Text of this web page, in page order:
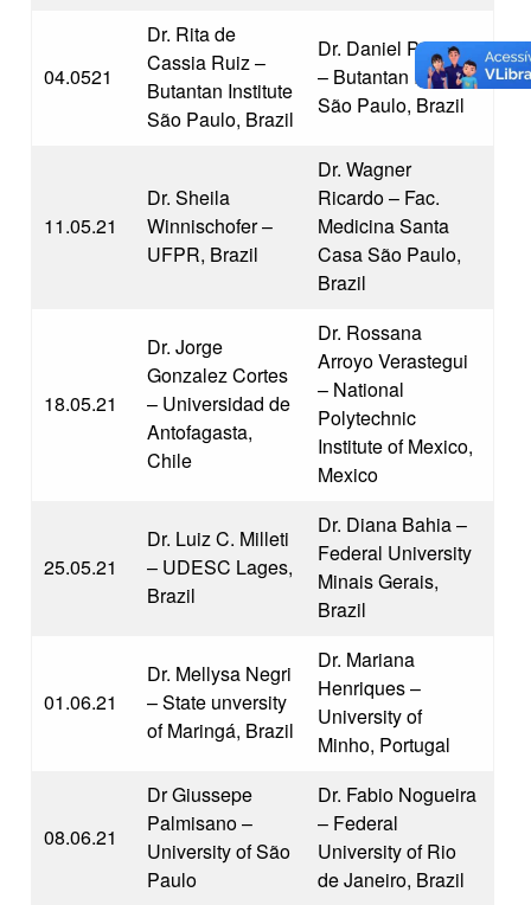
04.0521
Dr. Rita de
Cassia Ruiz –
Butantan Institute
São Paulo, Brazil
Dr. Daniel Pimenta
– Butantan Institute
São Paulo, Brazil
11.05.21
Dr. Sheila
Winnischofer –
UFPR, Brazil
Dr. Wagner
Ricardo – Fac.
Medicina Santa
Casa São Paulo,
Brazil
18.05.21
Dr. Jorge
Gonzalez Cortes
– Universidad de
Antofagasta,
Chile
Dr. Rossana
Arroyo Verastegui
– National
Polytechnic
Institute of Mexico,
Mexico
25.05.21
Dr. Luiz C. Milleti
– UDESC Lages,
Brazil
Dr. Diana Bahia –
Federal University
Minais Gerais,
Brazil
01.06.21
Dr. Mellysa Negri
– State unversity
of Maringá, Brazil
Dr. Mariana
Henriques –
University of
Minho, Portugal
08.06.21
Dr Giussepe
Palmisano –
University of São
Paulo
Dr. Fabio Nogueira
– Federal
University of Rio
de Janeiro, Brazil